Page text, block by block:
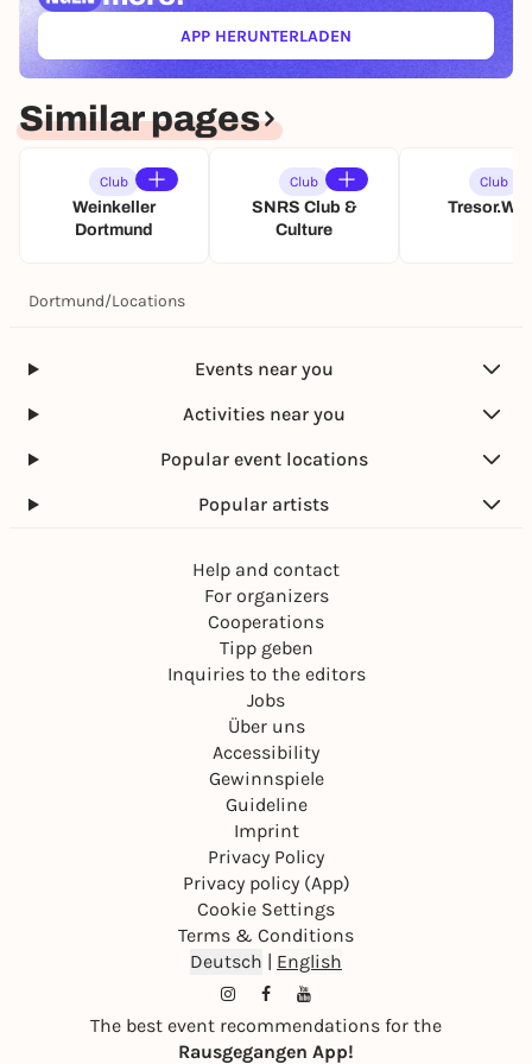
APP HERUNTERLADEN(ÖFFNET IN NEUEM TAB)
Similar pages
Club
Weinkeller
Dortmund
Club
SNRS Club &
Culture
Club
Dortmund/Locations
Events near you
Activities near you
Popular event locations
Popular artists
Help and contact
For organizers
Cooperations
Tipp geben
Inquiries to the editors
Jobs
Über uns
Accessibility
Gewinnspiele
Guideline
Imprint
Privacy Policy
Privacy policy (App)
Cookie Settings
Terms & Conditions
Deutsch | English
The best event recommendations for the
Rausgegangen App!